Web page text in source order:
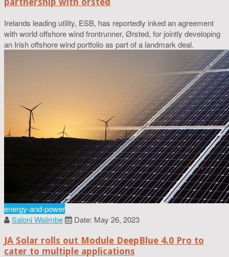
Irelands leading utility, ESB, has reportedly inked an agreement
with world offshore wind frontrunner, Ørsted, for jointly developing
an Irish offshore wind portfolio as part of a landmark deal.
energy-and-power
Saloni Walimbe
Date: May 26, 2023
JA Solar rolls out Module DeepBlue 4.0 Pro to
cater to multiple applications